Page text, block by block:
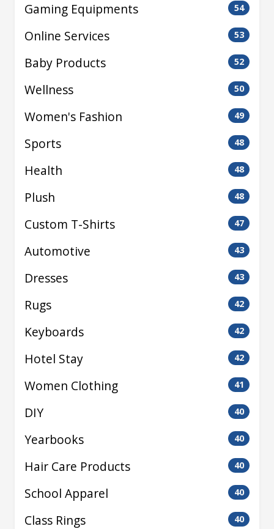
Gaming Equipments 54
Online Services 53
Baby Products 52
Wellness 50
Women's Fashion 49
Sports 48
Health 48
Plush 48
Custom T-Shirts 47
Automotive 43
Dresses 43
Rugs 42
Keyboards 42
Hotel Stay 42
Women Clothing 41
DIY 40
Yearbooks 40
Hair Care Products 40
School Apparel 40
Class Rings 40